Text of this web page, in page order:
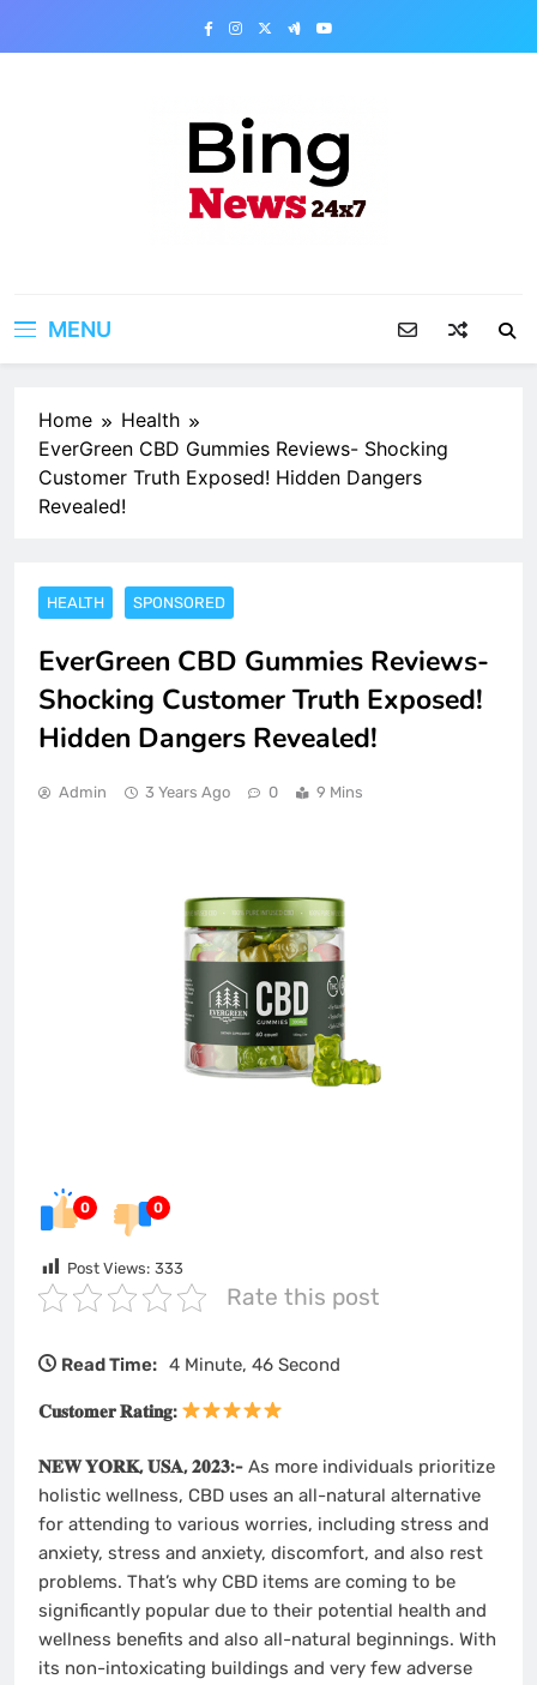
MENU
Home
Health
EverGreen CBD Gummies Reviews- Shocking
Customer Truth Exposed! Hidden Dangers
Revealed!
HEALTH SPONSORED
EverGreen CBD Gummies Reviews-
Shocking Customer Truth Exposed!
Hidden Dangers Revealed!
Admin 3 Years Ago 0 9 Mins
0 0
Post Views: 333
Rate this post
Read Time: 4 Minute, 46 Second
𝐂𝐮𝐬𝐭𝐨𝐦𝐞𝐫 𝐑𝐚𝐭𝐢𝐧𝐠:
𝐍𝐄𝐖 𝐘𝐎𝐑𝐊, 𝐔𝐒𝐀, 𝟐𝟎𝟐𝟑:- As more individuals prioritize
holistic wellness, CBD uses an all-natural alternative
for attending to various worries, including stress and
anxiety, stress and anxiety, discomfort, and also rest
problems. That’s why CBD items are coming to be
significantly popular due to their potential health and
wellness benefits and also all-natural beginnings. With
its non-intoxicating buildings and very few adverse